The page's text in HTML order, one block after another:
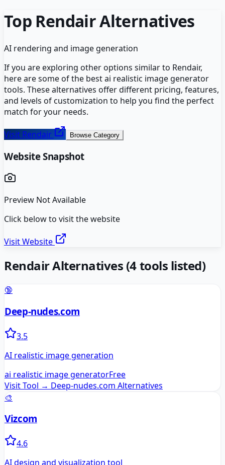
Top RendairAlternatives
AI rendering and image generation
If you are exploring other options similar to Rendair,
here are some of the bestai realistic image generator
tools. These alternatives offer different pricing, features,
and levels of customization to help you find the perfect
match for your needs.
Visit Rendair Browse Category
Website Snapshot
Preview Not Available
Click below to visit the website
Visit Website
RendairAlternatives (4tools listed)
🔞
Deep-nudes.com
3.5
AI realistic image generation
ai realistic image generatorFree
Visit Tool → Deep-nudes.com Alternatives
🎨
Vizcom
4.6
AI design and visualization tool